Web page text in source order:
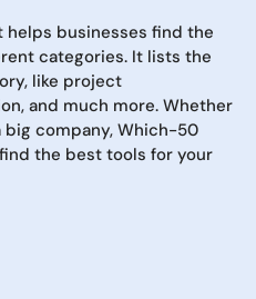
businesses find the
categories. It lists the
like project
and much more. Whether
big company, Which-50
the best tools for your